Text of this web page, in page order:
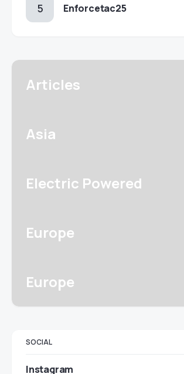
Enforcetac25
Articles
Asia
Electric Powered
Europe
Europe
SOCIAL
Instagram